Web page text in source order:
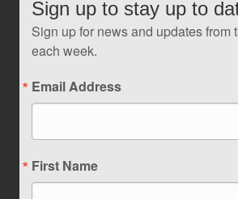
Sign up to stay up to
Sign up for news and updates from
each week.
Email Address
First Name